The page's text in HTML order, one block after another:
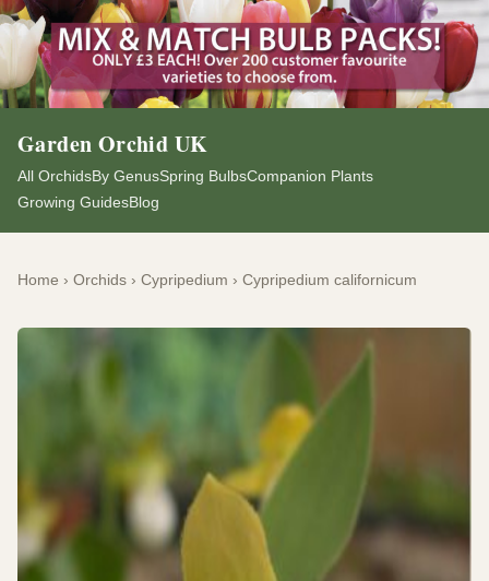
Garden Orchid UK
All OrchidsBy GenusSpring BulbsCompanion Plants
Growing GuidesBlog
Home › Orchids › Cypripedium › Cypripedium californicum